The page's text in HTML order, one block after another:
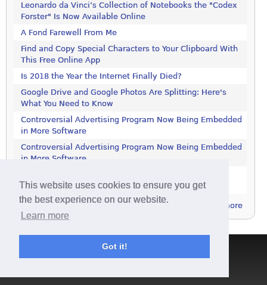
This website uses cookies to ensure you get
the best experience on our website.
Learn more
Got it!
Leonardo da Vinci’s Collection of Notebooks the "Codex
Forster" Is Now Available Online
A Fond Farewell From Me
Find and Copy Special Characters to Your Clipboard With
This Free Online App
Is 2018 the Year the Internet Finally Died?
Google Drive and Google Photos Are Splitting: Here's
What You Need to Know
Controversial Advertising Program Now Being Embedded
in More Software
Controversial Advertising Program Now Being Embedded
in More Software
Tracking Service in Windows 7
more
Terms & Conditions|Privacy Policy